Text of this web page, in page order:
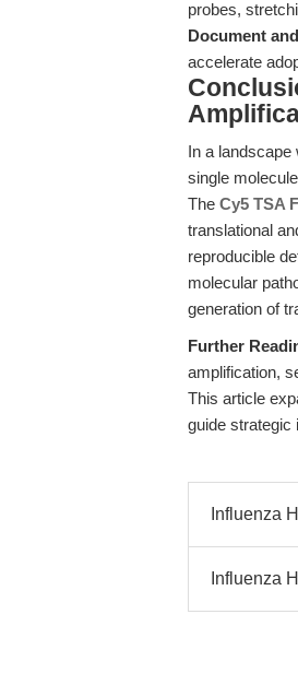
probes,
Document
accelerate
In a
single
The Cy5 TSA
translational
reproducible
molecular
generation of
Further
amplification,
This article
guide strategic
Influenza
Influenza